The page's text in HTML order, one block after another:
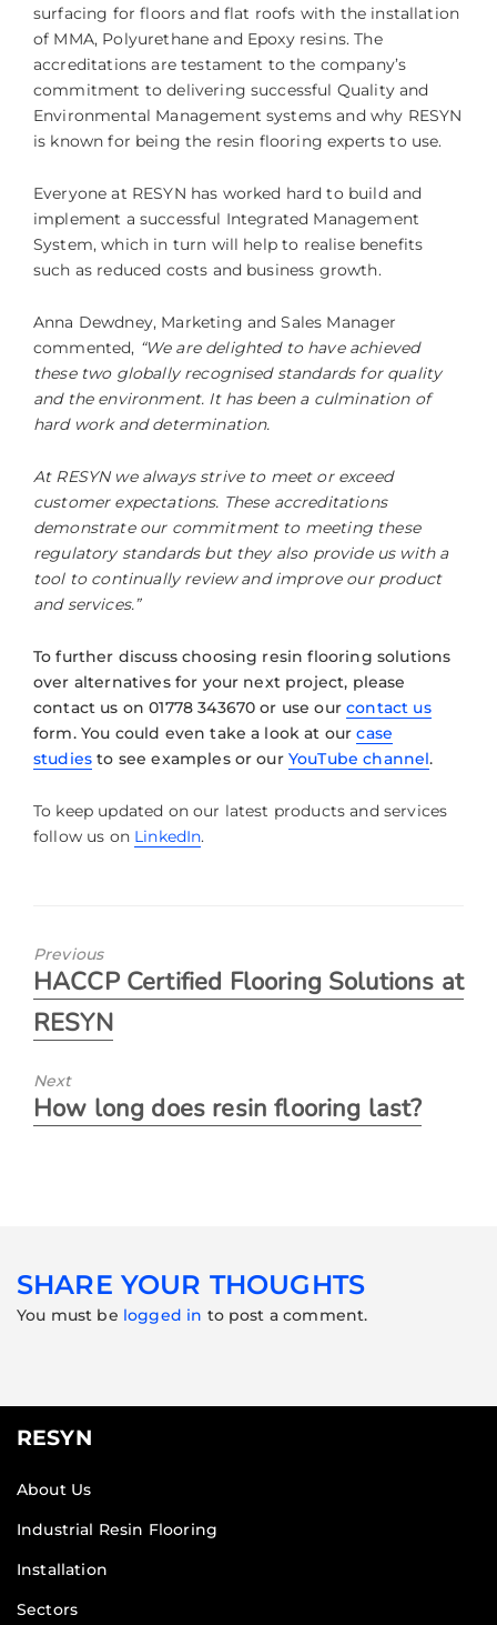
surfacing for floors and flat roofs with the installation
of MMA, Polyurethane and Epoxy resins. The
accreditations are testament to the company’s
commitment to delivering successful Quality and
Environmental Management systems and why RESYN
is known for being the resin flooring experts to use.
Everyone at RESYN has worked hard to build and
implement a successful Integrated Management
System, which in turn will help to realise benefits
such as reduced costs and business growth.
Anna Dewdney, Marketing and Sales Manager
commented, “We are delighted to have achieved
these two globally recognised standards for quality
and the environment. It has been a culmination of
hard work and determination.
At RESYN we always strive to meet or exceed
customer expectations. These accreditations
demonstrate our commitment to meeting these
regulatory standards but they also provide us with a
tool to continually review and improve our product
and services.”
To further discuss choosing resin flooring solutions
over alternatives for your next project, please
contact us on 01778 343670 or use ourcontact us
form. You could even take a look at ourcase
studies to see examples or our YouTube channel.
To keep updated on our latest products and services
follow us on LinkedIn.
Previous
HACCP Certified Flooring Solutions at
RESYN
Next
How long does resin flooring last?
SHARE YOUR THOUGHTS
You must be logged in to post a comment.
RESYN
About Us
Industrial Resin Flooring
Installation
Sectors